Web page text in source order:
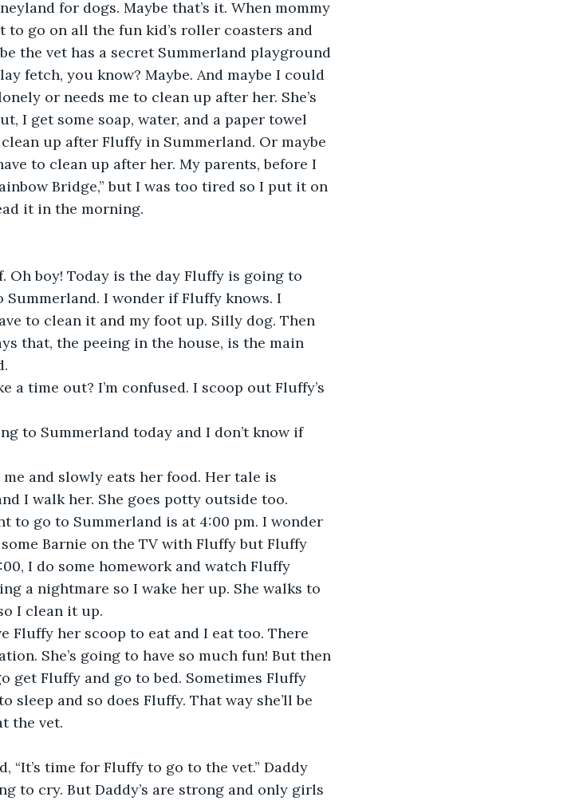
for dogs. Maybe that’s it. When mommy
to go on all the fun kid’s roller coasters and
the vet has a secret Summerland playground
fetch, you know? Maybe. And maybe I could
or needs me to clean up after her. She’s
I get some soap, water, and a paper towel
up after Fluffy in Summerland. Or maybe
to clean up after her. My parents, before I
Bridge,” but I was too tired so I put it on
it in the morning.
Oh boy! Today is the day Fluffy is going to
I wonder if Fluffy knows. I
to clean it and my foot up. Silly dog. Then
that, the peeing in the house, is the main
time out? I’m confused. I scoop out Fluffy’s
to Summerland today and I don’t know if
and slowly eats her food. Her tale is
I walk her. She goes potty outside too.
to go to Summerland is at 4:00 pm. I wonder
Barnie on the TV with Fluffy but Fluffy
I do some homework and watch Fluffy
a nightmare so I wake her up. She walks to
I clean it up.
Fluffy her scoop to eat and I eat too. There
She’s going to have so much fun! But then
Fluffy and go to bed. Sometimes Fluffy
sleep and so does Fluffy. That way she’ll be
the vet.
“It’s time for Fluffy to go to the vet.” Daddy
to cry. But Daddy’s are strong and only girls